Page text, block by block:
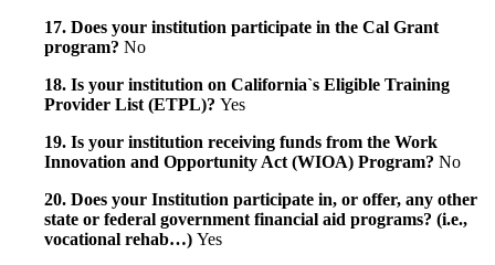
17. Does your institution participate in the Cal Grant
program? No
18. Is your institution on California`s Eligible Training
Provider List (ETPL)? Yes
19. Is your institution receiving funds from the Work
Innovation and Opportunity Act (WIOA) Program? No
20. Does your Institution participate in, or offer, any other
state or federal government financial aid programs? (i.e.,
vocational rehab…) Yes